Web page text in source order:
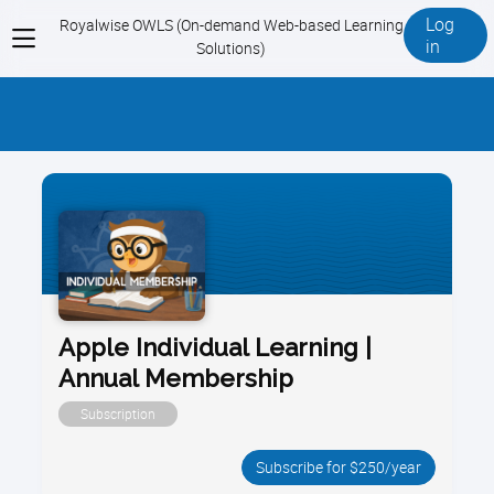
View
menu
Royalwise OWLS (On-demand Web-based Learning
Solutions)
Log
in
Apple Individual Learning |
Annual Membership
Subscription
Subscribe for $250/year